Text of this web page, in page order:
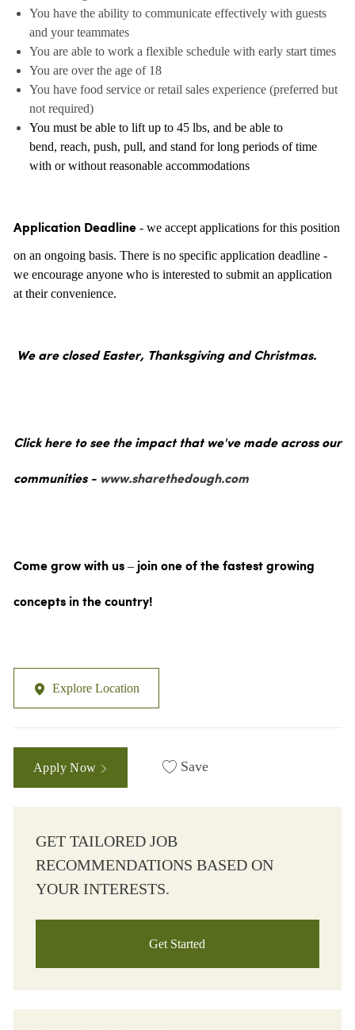
You have the ability to communicate effectively with guests
and your teammates
You are able to work a flexible schedule with early start times
You are over the age of 18
You have food service or retail sales experience (preferred but
not required)
You must be able to lift up to 45 lbs, and be able to
bend, reach, push, pull, and stand for long periods of time
with or without reasonable accommodations
Application Deadline- we accept applications for this position
on an ongoing basis. There is no specific application deadline -
we encourage anyone who is interested to submit an application
at their convenience.
We are closed Easter, Thanksgiving and Christmas.
Click here to see the impact that we've made across our
communities - www.sharethedough.com
Come grow with us – join one of the fastest growing
concepts in the country!
Explore Location
Apply Now Save
GET TAILORED JOB
RECOMMENDATIONS BASED ON
YOUR INTERESTS.
Get Started